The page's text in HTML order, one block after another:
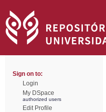
Sign on to:
Login
My DSpace
authorized users
Edit Profile